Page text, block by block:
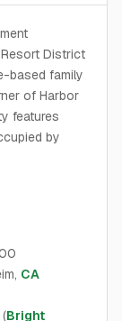
District
based family
of Harbor
features
by
CA
(Bright